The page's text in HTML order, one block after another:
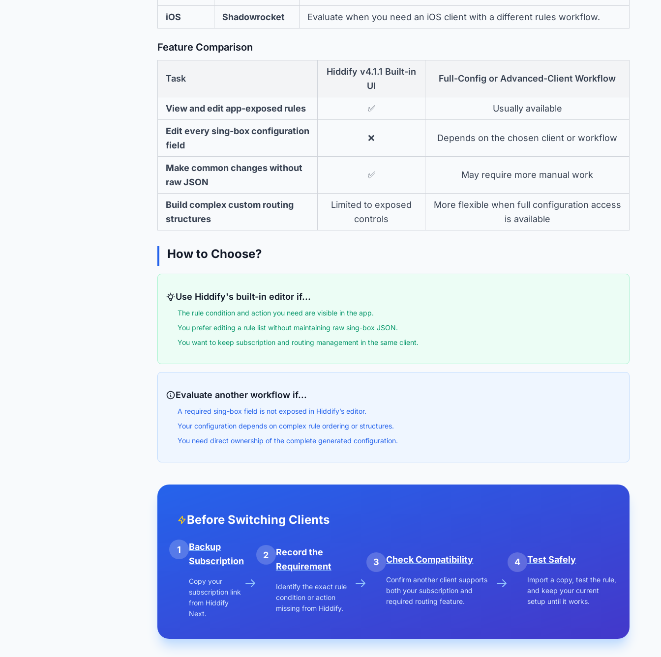
iOS Shadowrocket Evaluate when you need an iOS client with a different rules workflow.
Feature Comparison
Task
Hiddify v4.1.1 Built-in
UI
Full-Config or Advanced-Client Workflow
View and edit app-exposed rules ✅ Usually available
Edit every sing-box configuration
field
❌ Depends on the chosen client or workflow
Make common changes without
raw JSON
✅ May require more manual work
Build complex custom routing
structures
Limited to exposed
controls
More flexible when full configuration access
is available
How to Choose?
Use Hiddify's built-in editor if...
The rule condition and action you need are visible in the app.
You prefer editing a rule list without maintaining raw sing-box JSON.
You want to keep subscription and routing management in the same client.
Evaluate another workflow if...
A required sing-box field is not exposed in Hiddify’s editor.
Your configuration depends on complex rule ordering or structures.
You need direct ownership of the complete generated configuration.
Before Switching Clients
1
Backup
Subscription
Copy your
subscription link
from Hiddify
Next.
2
Record the
Requirement
Identify the exact rule
condition or action
missing from Hiddify.
3 Check Compatibility
Confirm another client supports
both your subscription and
required routing feature.
4 Test Safely
Import a copy, test the rule,
and keep your current
setup until it works.